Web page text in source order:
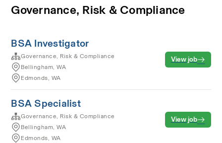
Governance, Risk & Compliance
BSA Investigator
Governance, Risk & Compliance
Bellingham, WA
Edmonds, WA
View job
BSA Specialist
Governance, Risk & Compliance
Bellingham, WA
Edmonds, WA
View job